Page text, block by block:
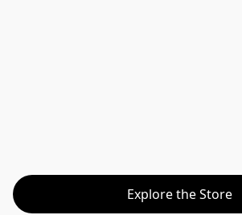
Explore the Store